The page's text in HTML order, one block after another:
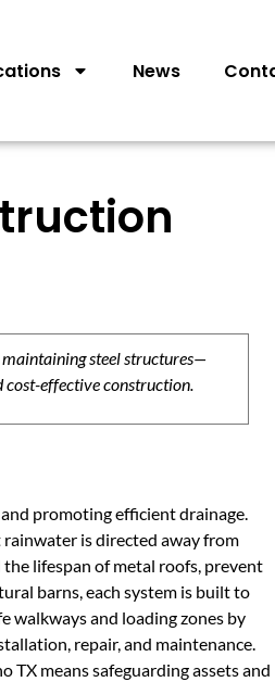
News
steel structures—
cost-effective construction.
promoting efficient drainage.
is directed away from
lifespan of metal roofs, prevent
barns, each system is built to
walkways and loading zones by
repair, and maintenance.
means safeguarding assets and